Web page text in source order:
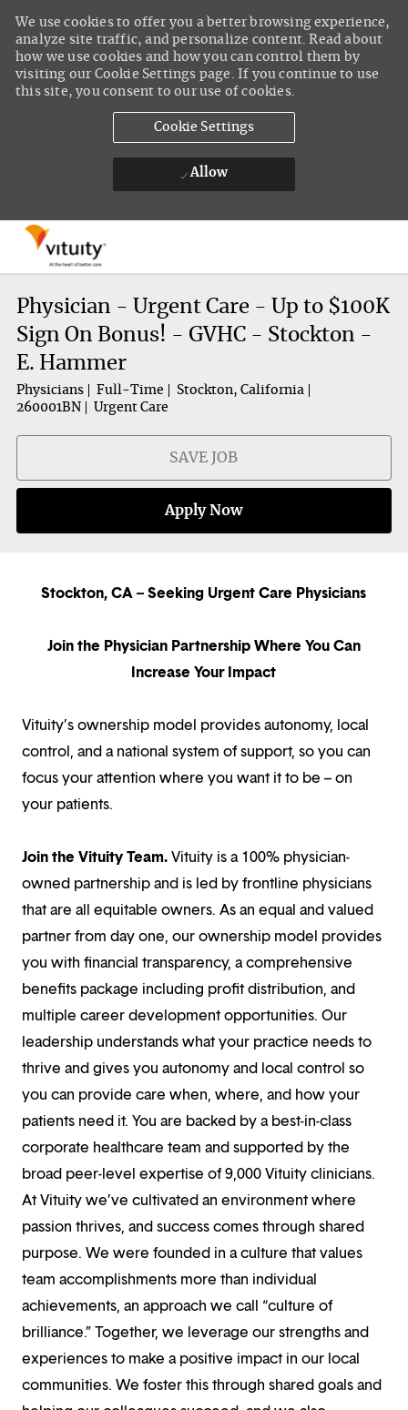
We use cookies to offer you a better browsing experience,
analyze site traffic, and personalize content. Read about
how we use cookies and how you can control them by
visiting our Cookie Settings page. If you continue to use
this site, you consent to our use of cookies.
Cookie Settings
Allow
Physician - Urgent Care - Up to $100K
Sign On Bonus! - GVHC - Stockton -
E. Hammer
Physicians Full-Time
Stockton, California
260001BN
Urgent Care
SAVE JOB
Apply Now
Stockton, CA – Seeking Urgent Care Physicians
Join the Physician Partnership Where You Can
Increase Your Impact
Vituity’s ownership model provides autonomy, local
control, and a national system of support, so you can
focus your attention where you want it to be – on
your patients.
Join the Vituity Team.Vituity is a 100% physician-
owned partnership and is led by frontline physicians
that are all equitable owners. As an equal and valued
partner from day one, our ownership model provides
you with financial transparency, a comprehensive
benefits package including profit distribution, and
multiple career development opportunities. Our
leadership understands what your practice needs to
thrive and gives you autonomy and local control so
you can provide care when, where, and how your
patients need it. You are backed by a best-in-class
corporate healthcare team and supported by the
broad peer-level expertise of 9,000 Vituity clinicians.
At Vituity we’ve cultivated an environment where
passion thrives, and success comes through shared
purpose. We were founded in a culture that values
team accomplishments more than individual
achievements, an approach we call “culture of
brilliance.” Together, we leverage our strengths and
experiences to make a positive impact in our local
communities. We foster this through shared goals and